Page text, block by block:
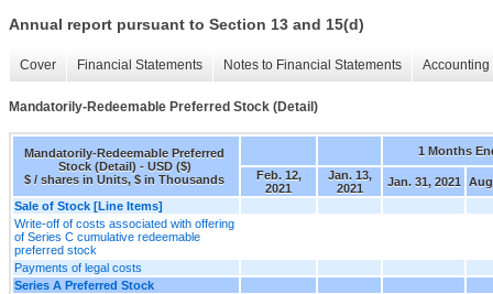
Annual report pursuant to Section 13 and 15(d)
Cover Financial Statements Notes to Financial Statements
Mandatorily-Redeemable Preferred Stock (Detail)
Mandatorily-Redeemable Preferred
Stock (Detail) - USD ($)
$ / shares in Units, $ in Thousands
1 Months
Feb. 12,
2021
Jan. 13,
2021
Jan. 31, 2021
Sale of Stock [Line Items]
Write-off of costs associated with offering
of Series C cumulative redeemable
preferred stock
Payments of legal costs
Series A Preferred Stock